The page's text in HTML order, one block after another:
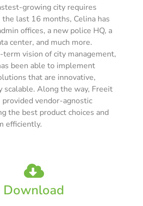
growing city requires
last 16 months, Celina has
offices, a new police HQ, a
center, and much more.
vision of city management,
been able to implement
that are innovative,
scalable. Along the way, Freeit
vendor-agnostic
the best product choices and
efficiently.
Download